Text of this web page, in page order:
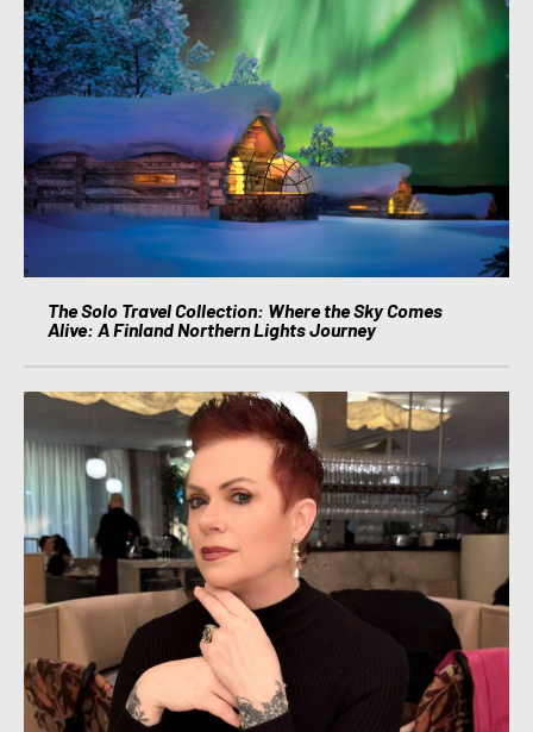
The Solo Travel Collection: Where the Sky Comes
Alive: A Finland Northern Lights Journey